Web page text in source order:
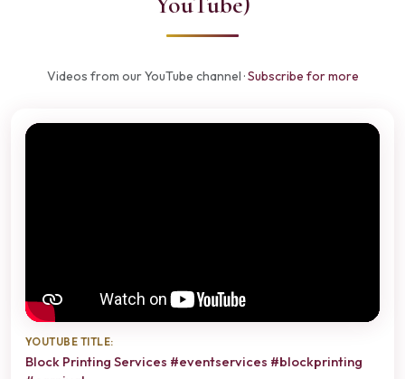
Videos from our YouTube channel ·Subscribe for more
YOUTUBE TITLE:
Block Printing Services #eventservices #blockprinting